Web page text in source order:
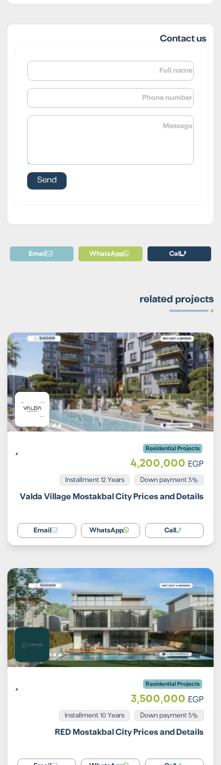
Contact us
Call
WhatsApp
Email
related projects
Residential Projects
4,200,000 EGP
5% Down payment
Installment 12 Years
Valda Village Mostakbal City Prices and Details
Call
WhatsApp
Email
Residential Projects
3,500,000 EGP
5% Down payment
Installment 10 Years
RED Mostakbal City Prices and Details